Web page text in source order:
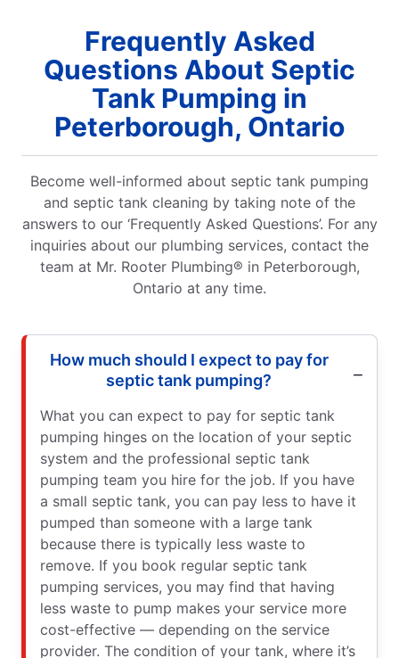
Frequently Asked
Questions About Septic
Tank Pumping in
Peterborough, Ontario
Become well-informed about septic tank pumping
and septic tank cleaning by taking note of the
answers to our ‘Frequently Asked Questions’. For any
inquiries about our plumbing services, contact the
team at Mr. Rooter Plumbing® in Peterborough,
Ontario at any time.
How much should I expect to pay for
septic tank pumping?
What you can expect to pay for septic tank
pumping hinges on the location of your septic
system and the professional septic tank
pumping team you hire for the job. If you have
a small septic tank, you can pay less to have it
pumped than someone with a large tank
because there is typically less waste to
remove. If you book regular septic tank
pumping services, you may find that having
less waste to pump makes your service more
cost-effective — depending on the service
provider. The condition of your tank, where it’s